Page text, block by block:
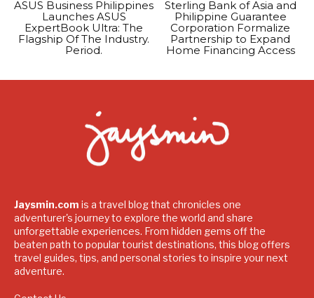
ASUS Business Philippines
Launches ASUS
ExpertBook Ultra: The
Flagship Of The Industry.
Period.
Sterling Bank of Asia and
Philippine Guarantee
Corporation Formalize
Partnership to Expand
Home Financing Access
Jaysmin.com is a travel blog that chronicles one
adventurer's journey to explore the world and share
unforgettable experiences. From hidden gems off the
beaten path to popular tourist destinations, this blog offers
travel guides, tips, and personal stories to inspire your next
adventure.